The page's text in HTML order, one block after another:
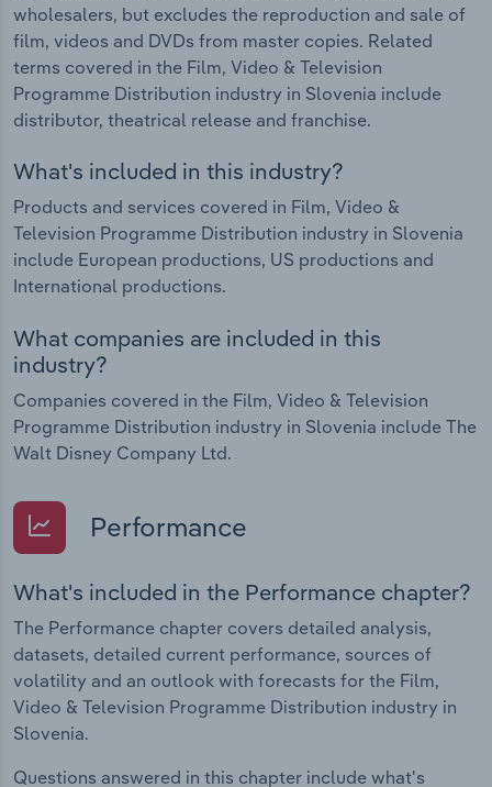
wholesalers, but excludes the reproduction and sale of
film, videos and DVDs from master copies. Related
terms covered in the Film, Video & Television
Programme Distribution industry in Slovenia include
distributor, theatrical release and franchise.
What's included in this industry?
Products and services covered in Film, Video &
Television Programme Distribution industry in Slovenia
include European productions, US productions and
International productions.
What companies are included in this
industry?
Companies covered in the Film, Video & Television
Programme Distribution industry in Slovenia include The
Walt Disney Company Ltd.
Performance
What's included in the Performance chapter?
The Performance chapter covers detailed analysis,
datasets, detailed current performance, sources of
volatility and an outlook with forecasts for the Film,
Video & Television Programme Distribution industry in
Slovenia.
Questions answered in this chapter include what's